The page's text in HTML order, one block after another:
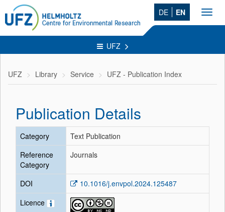
DE EN
UFZ
UFZ Library Service UFZ - Publication Index
Publication Details
Category
Text Publication
Reference
Category
Journals
DOI
10.1016/j.envpol.2024.125487
Licence